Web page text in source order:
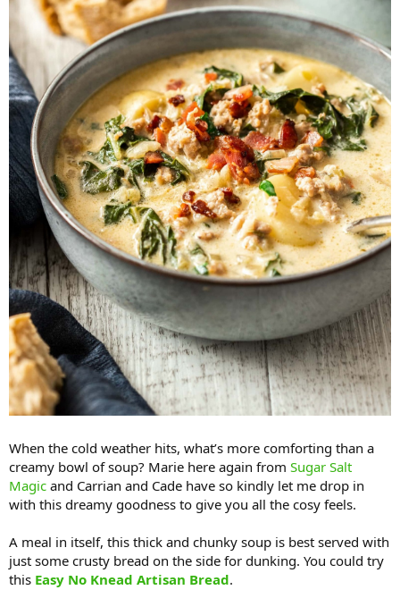
When the cold weather hits, what’s more comforting than a
creamy bowl of soup? Marie here again from Sugar Salt
Magic and Carrian and Cade have so kindly let me drop in
with this dreamy goodness to give you all the cosy feels.
A meal in itself, this thick and chunky soup is best served with
just some crusty bread on the side for dunking. You could try
this Easy No Knead Artisan Bread.